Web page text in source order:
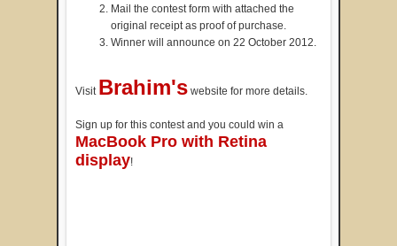
Mail the contest form with attached the
original receipt as proof of purchase.
Winner will announce on 22 October 2012.
Visit Brahim's website for more details.
Sign up for this contest and you could win a
MacBook Pro with Retina
display!